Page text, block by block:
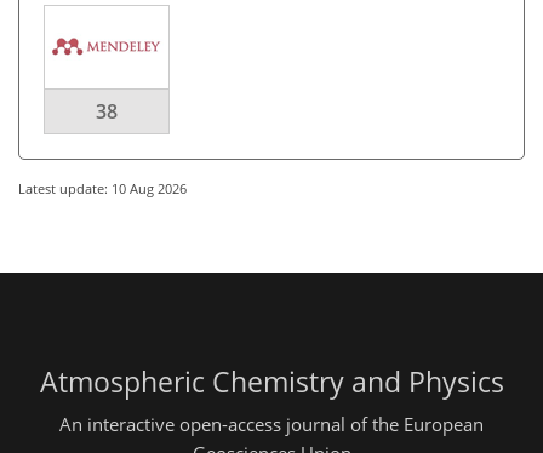
38
Latest update: 10 Aug 2026
Atmospheric Chemistry and Physics
An interactive open-access journal of the European